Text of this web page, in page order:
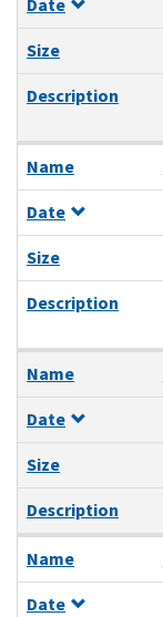
Size
Description
Name
Date
Size
Description
Name
Date
Size
Description
Name
Date